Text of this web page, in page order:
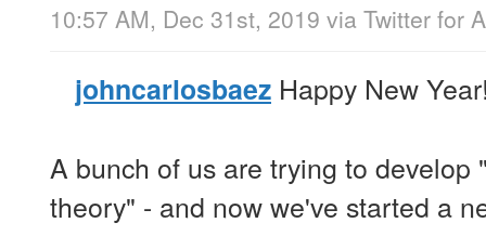
10:57 AM, Dec 31st, 2019 via Twitter for
johncarlosbaez Happy New
A bunch of us are trying to develop
theory" - and now we've started a